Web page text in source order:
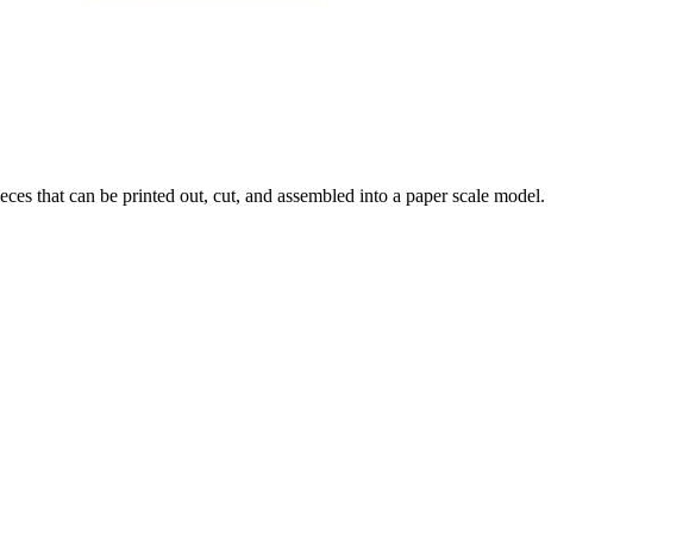
that can be printed out, cut, and assembled into a paper scale model.